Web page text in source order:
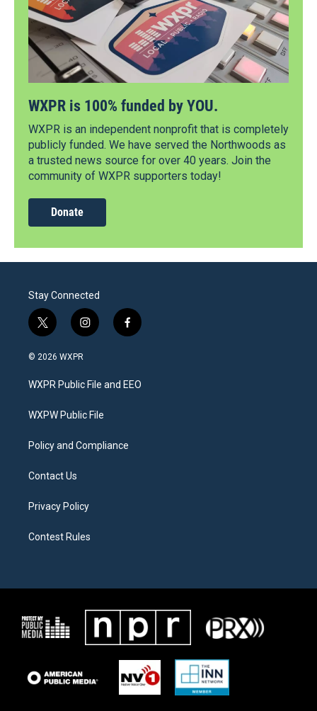
WXPR is 100% funded by YOU.
WXPR is an independent nonprofit that is completely
publicly funded. We have served the Northwoods as
a trusted news source for over 40 years. Join the
community of WXPR supporters today!
Donate
Stay Connected
t
w
i
t
e
i
n
a
g
a
f
a
b
o
© 2026 WXPR
WXPR Public File and EEO
WXPW Public File
Policy and Compliance
Contact Us
Privacy Policy
Contest Rules